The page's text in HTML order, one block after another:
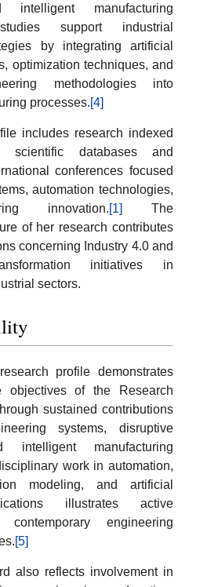
intelligent manufacturing
support industrial
by integrating artificial
optimization techniques, and
methodologies into
processes.[4]
includes research indexed
scientific databases and
conferences focused
automation technologies,
innovation.[1]
The
of her research contributes
concerning Industry 4.0 and
initiatives in
sectors.
profile demonstrates
objectives of the Research
sustained contributions
systems, disruptive
intelligent manufacturing
work in automation,
modeling, and artificial
illustrates active
engineering
[5]
also reflects involvement in